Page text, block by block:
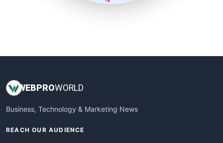
WEBPROWORLD
Business, Technology & Marketing News
REACH OUR AUDIENCE